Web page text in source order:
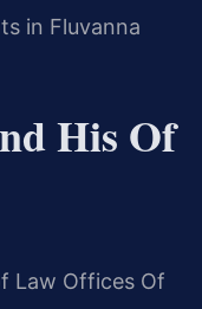
in Fluvanna
His Of
Law Offices Of